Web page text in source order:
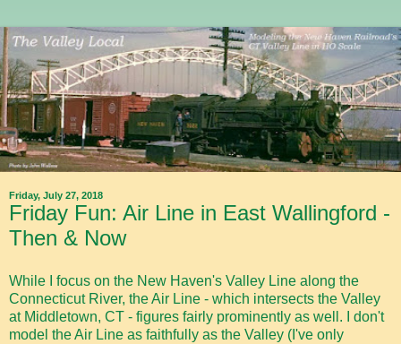
Friday, July 27, 2018
Friday Fun: Air Line in East Wallingford -
Then & Now
While I focus on the New Haven's Valley Line along the
Connecticut River, the Air Line - which intersects the Valley
at Middletown, CT - figures fairly prominently as well. I don't
model the Air Line as faithfully as the Valley (I've only